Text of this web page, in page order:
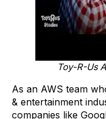
Toy-R-Us
As an AWS team
& entertainment
companies like